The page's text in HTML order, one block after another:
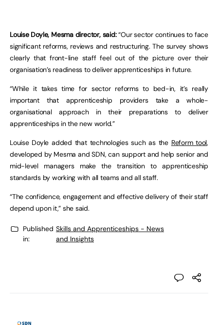
Louise Doyle, Mesma director, said:“Our sector continues to face
significant reforms, reviews and restructuring. The survey shows
clearly that front-line staff feel out of the picture over their
organisation’s readiness to deliver apprenticeships in future.
“While it takes time for sector reforms to bed-in, it’s really
important that apprenticeship providers take a whole-
organisational approach in their preparations to deliver
apprenticeships in the new world.”
Louise Doyle added that technologies such as the Reform tool,
developed by Mesma and SDN, can support and help senior and
mid-level managers make the transition to apprenticeship
standards by working with all teams and all staff.
“The confidence, engagement and effective delivery of their staff
depend upon it,” she said.
Published
in:
Skills and Apprenticeships - News
and Insights